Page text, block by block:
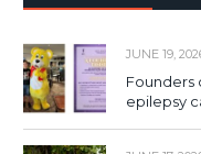
JUNE 19,
Founders
epilepsy